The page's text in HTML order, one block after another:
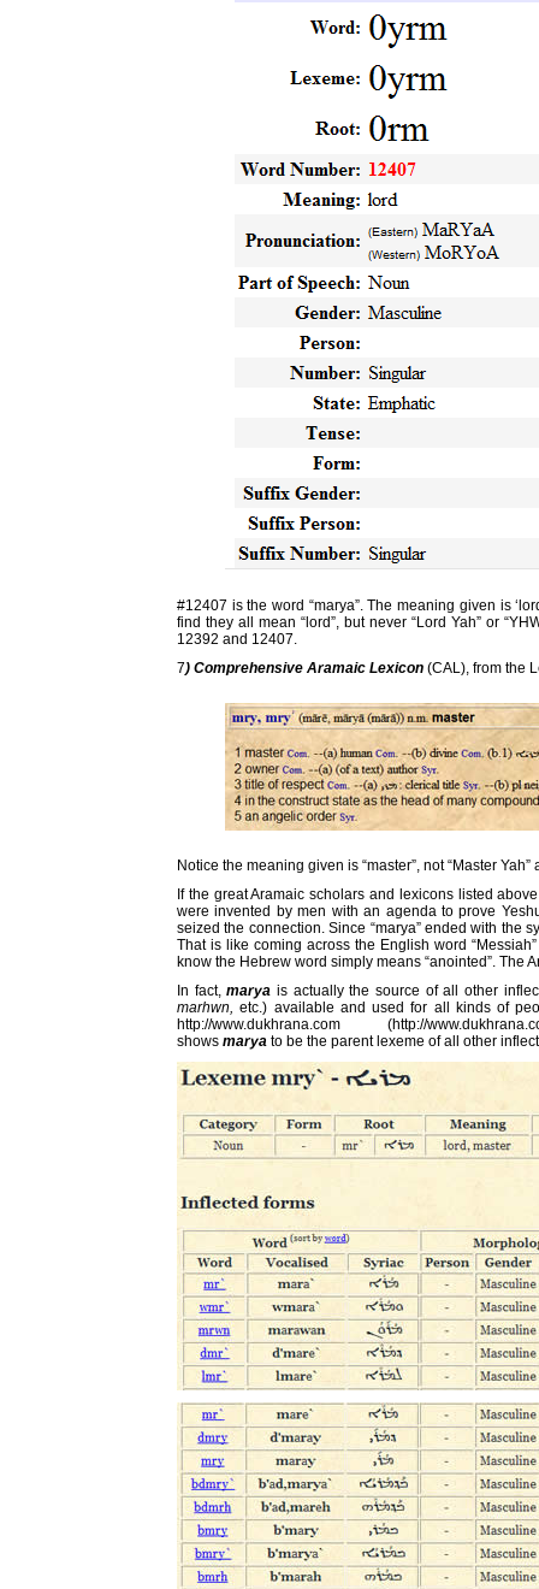
#12407 is the word “marya”. The meaning given is
find they all mean “lord”, but never “Lord Yah” or
12392 and 12407.
7) Comprehensive Aramaic Lexicon (CAL), from the
Notice the meaning given is “master”, not “Master Yah”
If the great Aramaic scholars and lexicons listed
were invented by men with an agenda to prove
seized the connection. Since “marya” ended with the
That is like coming across the English word
know the Hebrew word simply means “anointed”. The
In fact,marya is actually the source of all other
marhwn, etc.) available and used for all kinds of
http://www.dukhrana.com (http://
shows marya to be the parent lexeme of all other